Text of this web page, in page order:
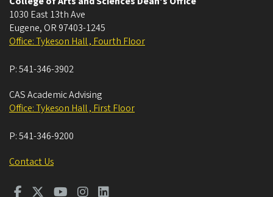
1030 East 13th Ave
Eugene, OR 97403-1245
Office: Tykeson Hall , Fourth Floor
P:541-346-3902
CAS Academic Advising
Office: Tykeson Hall , First Floor
P:541-346-9200
Contact Us